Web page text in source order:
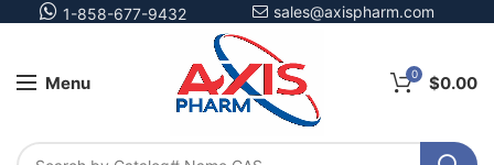
1-858-677-9432 sales@axispharm.com
Menu 0 $0.00